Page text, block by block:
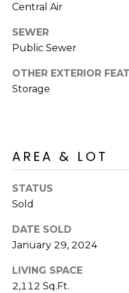
Central Air
SEWER
Public Sewer
OTHER EXTERIOR
Storage
AREA & LOT
STATUS
Sold
DATE SOLD
January 29, 2024
LIVING SPACE
2,112 Sq.Ft.